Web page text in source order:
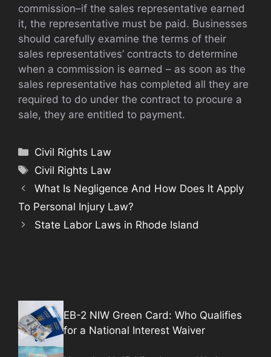
commission–if the sales representative earned
it, the representative must be paid. Businesses
should carefully examine the terms of their
sales representatives’ contracts to determine
when a commission is earned – as soon as the
sales representative has completed all they are
required to do under the contract to procure a
sale, they are entitled to payment.
Categories
Civil Rights Law
Tags
Civil Rights Law
What Is Negligence And How Does It Apply
To Personal Injury Law?
State Labor Laws in Rhode Island
EB-2 NIW Green Card: Who Qualifies
for a National Interest Waiver